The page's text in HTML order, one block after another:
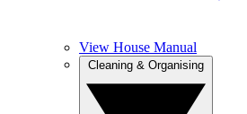
View House Manual